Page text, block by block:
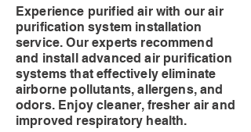
Experience purified air with our air
purification system installation
service. Our experts recommend
and install advanced air purification
systems that effectively eliminate
airborne pollutants, allergens, and
odors. Enjoy cleaner, fresher air and
improved respiratory health.